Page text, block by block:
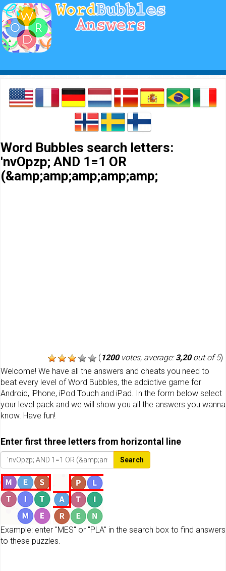
Word Bubbles search letters:
'nvOpzp; AND 1=1 OR
(&amp;amp;amp;amp;amp;
(1200votes, average:3,20out of 5)
Welcome! We have all the answers and cheats you need to
beat every level of Word Bubbles, the addictive game for
Android, iPhone, iPod Touch and iPad. In the form below select
your level pack and we will show you all the answers you wanna
know. Have fun!
Enter first three letters from horizontal line
Search
Example: enter "MES" or "PLA" in the search box to find answers
to these puzzles.